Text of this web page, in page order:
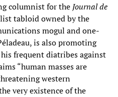
columnist for the Journal de
tabloid owned by the
mogul and one-
is also promoting
frequent diatribes against
“human masses are
western
very existence of the